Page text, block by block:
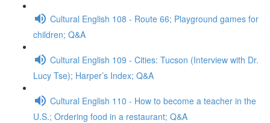
Cultural English 108 - Route 66; Playground games for
children; Q&A
Cultural English 109 - Cities: Tucson (Interview with Dr.
Lucy Tse); Harper’s Index; Q&A
Cultural English 110 - How to become a teacher in the
U.S.; Ordering food in a restaurant; Q&A